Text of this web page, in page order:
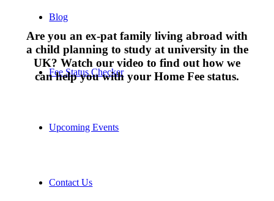
Blog
Fee Status Checker
Upcoming Events
Contact Us
Are you an ex-pat family living abroad with
a child planning to study at university in the
UK? Watch our video to find out how we
can help you with your Home Fee status.